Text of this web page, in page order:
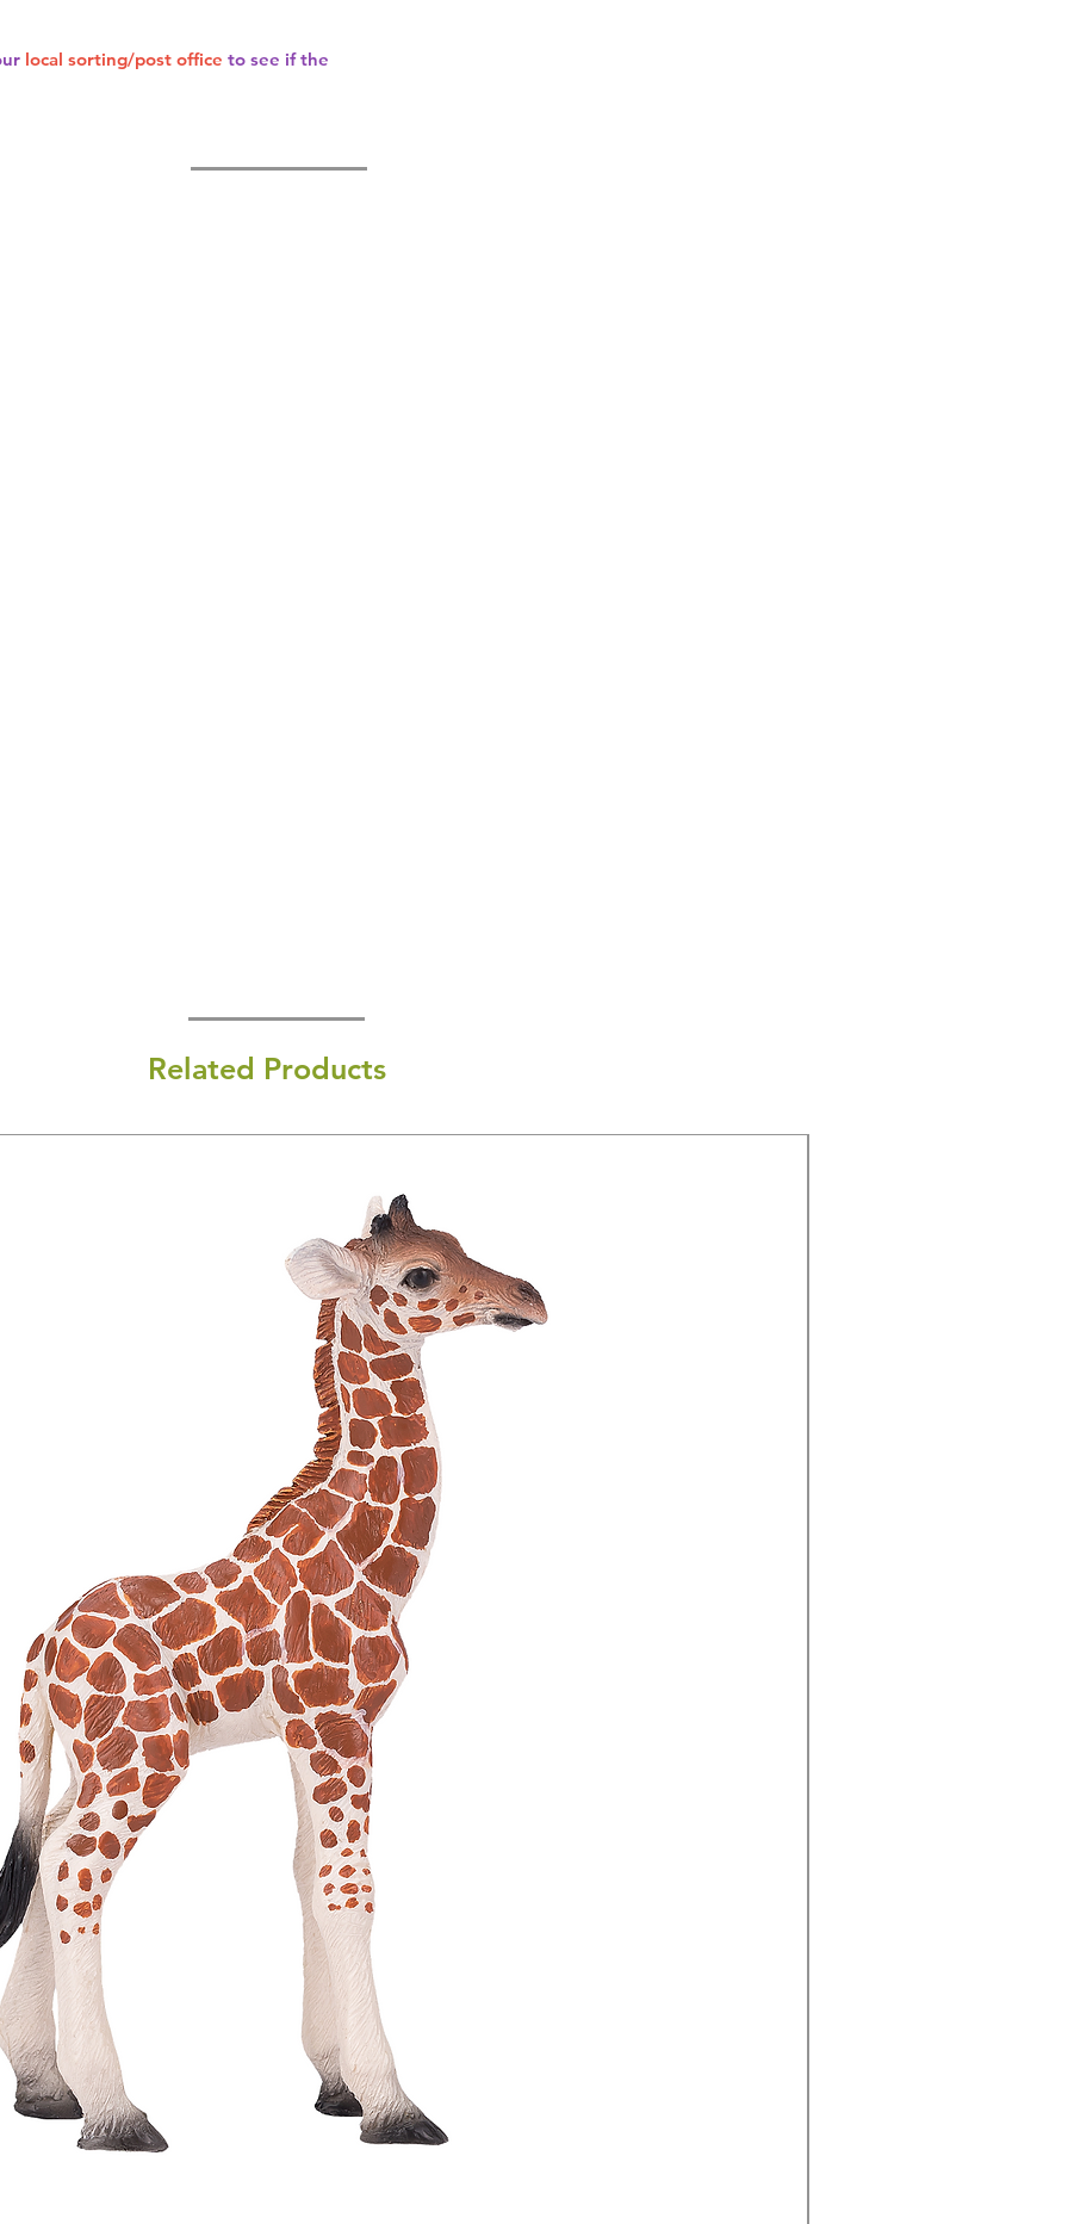
local sorting/post office to see if the
Related Products